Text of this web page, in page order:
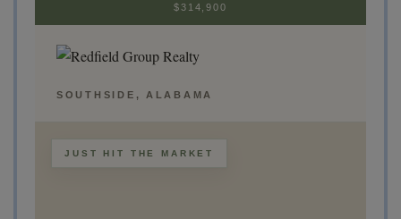
$314,900
SOUTHSIDE, ALABAMA
JUST HIT THE MARKET